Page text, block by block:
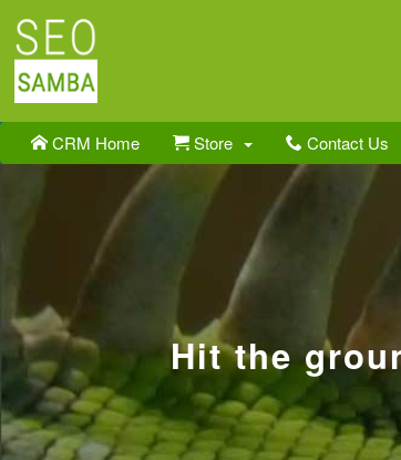
CRM Home Store Contact Us
Hit the